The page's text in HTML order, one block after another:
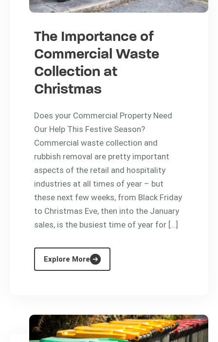
The Importance of
Commercial Waste
Collection at
Christmas
Does your Commercial Property Need
Our Help This Festive Season?
Commercial waste collection and
rubbish removal are pretty important
aspects of the retail and hospitality
industries at all times of year – but
these next few weeks, from Black Friday
to Christmas Eve, then into the January
sales, is the busiest time of year for […]
Explore More